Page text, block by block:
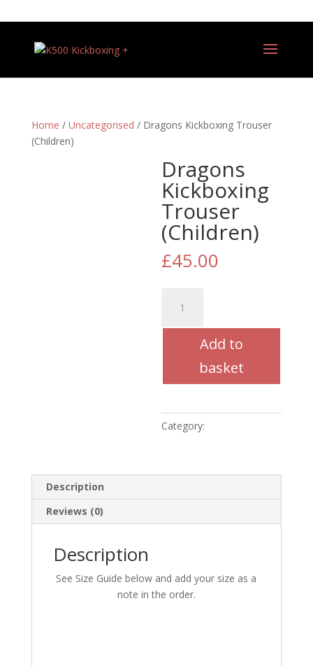
Home / Uncategorised / Dragons Kickboxing Trouser
(Children)
Dragons
Kickboxing
Trouser
(Children)
£45.00
Kickboxing
Trouser
(Children)Add to
basket
Category:
Description
Reviews (0)
Description
See Size Guide below and add your size as a
note in the order.